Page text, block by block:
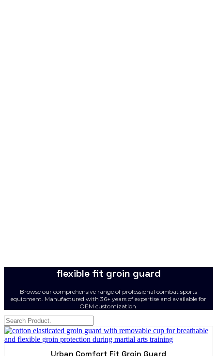
flexible fit groin guard
Browse our comprehensive range of professional combat sports
equipment. Manufactured with 36+ years of expertise and available for
OEM customization.
Urban Comfort Fit Groin Guard